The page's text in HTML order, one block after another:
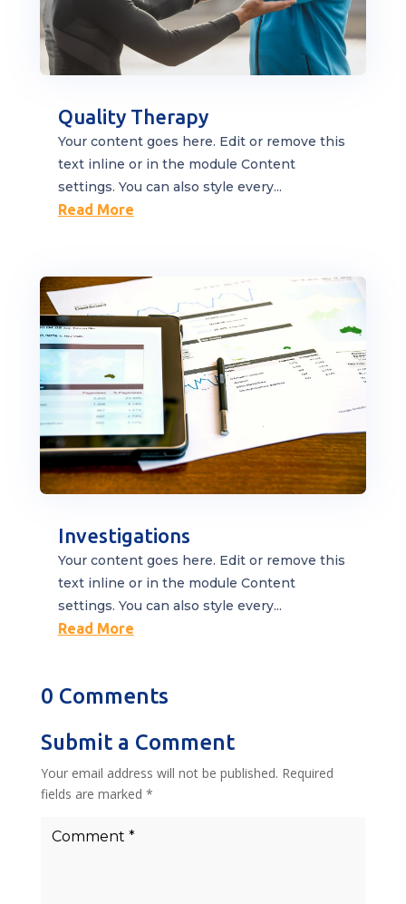
Quality Therapy
Your content goes here. Edit or remove this
text inline or in the module Content
settings. You can also style every...
Read More
Investigations
Your content goes here. Edit or remove this
text inline or in the module Content
settings. You can also style every...
Read More
0 Comments
Submit a Comment
Your email address will not be published. Required
fields are marked *